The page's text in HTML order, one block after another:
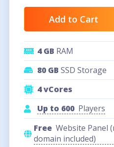
Add to Cart
4 GB RAM
80 GB SSD Storage
4 vCores
Up to 600 Players
Free Website Panel
domain included)